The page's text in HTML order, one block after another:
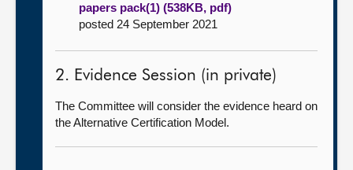
papers pack(1) (538KB, pdf)
posted 24 September 2021
2. Evidence Session (in private)
The Committee will consider the evidence heard on
the Alternative Certification Model.